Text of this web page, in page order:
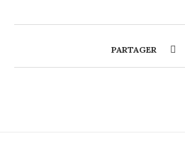
PARTAGER